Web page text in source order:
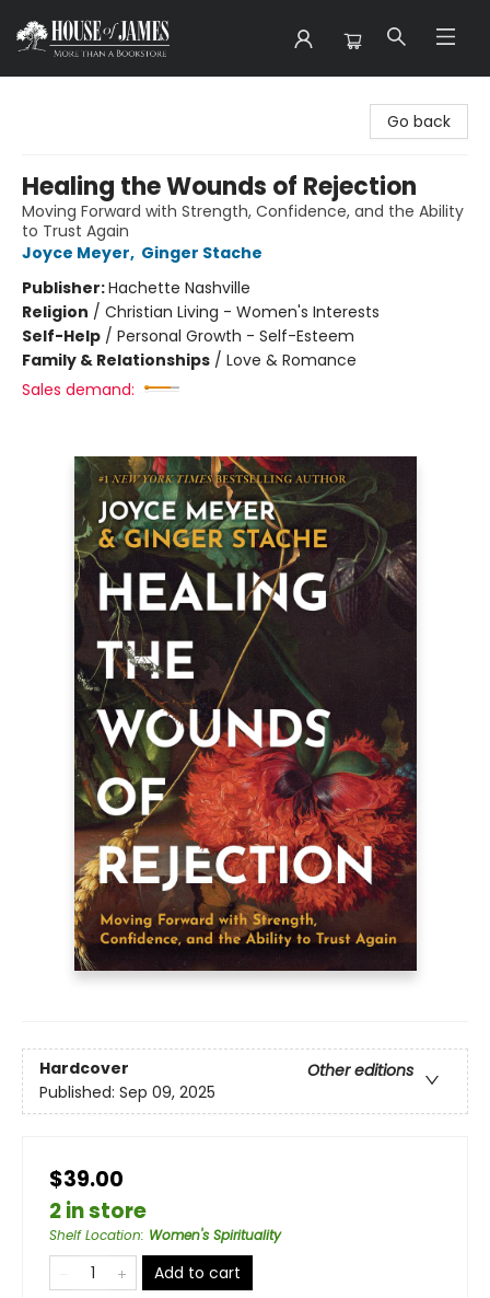
Go back
Healing the Wounds of Rejection
Moving Forward with Strength, Confidence, and the Ability
to Trust Again
Joyce Meyer, Ginger Stache
Publisher:Hachette Nashville
Religion / Christian Living - Women's Interests
Self-Help / Personal Growth - Self-Esteem
Family & Relationships / Love & Romance
Sales demand:
Hardcover
Other editions
Published: Sep 09, 2025
$39.00
2 in store
Shelf Location: Women's Spirituality
Add to cart